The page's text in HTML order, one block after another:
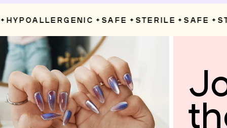
HYPOALLERGENIC ✦ SAFE ✦ STERILE ✦ SAFE ✦